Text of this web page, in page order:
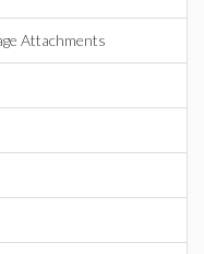
Attachments